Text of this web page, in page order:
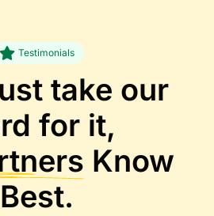
Testimonials
take our
for it,
Know
Best.